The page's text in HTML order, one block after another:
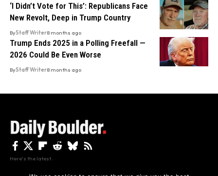
‘I Didn’t Vote for This’: Republicans Face
New Revolt, Deep in Trump Country
ByStaff Writer8 months ago
Trump Ends 2025 in a Polling Freefall —
2026 Could Be Even Worse
ByStaff Writer8 months ago
Here's the latest.